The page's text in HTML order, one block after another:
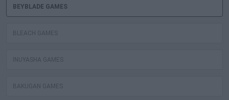
BEYBLADE GAMES
BLEACH GAMES
INUYASHA GAMES
BAKUGAN GAMES